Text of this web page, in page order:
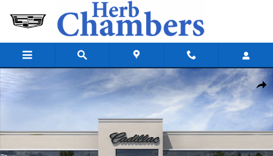
New 2026 CADILLAC CT5 Sport Sedan Photo 1 of 35